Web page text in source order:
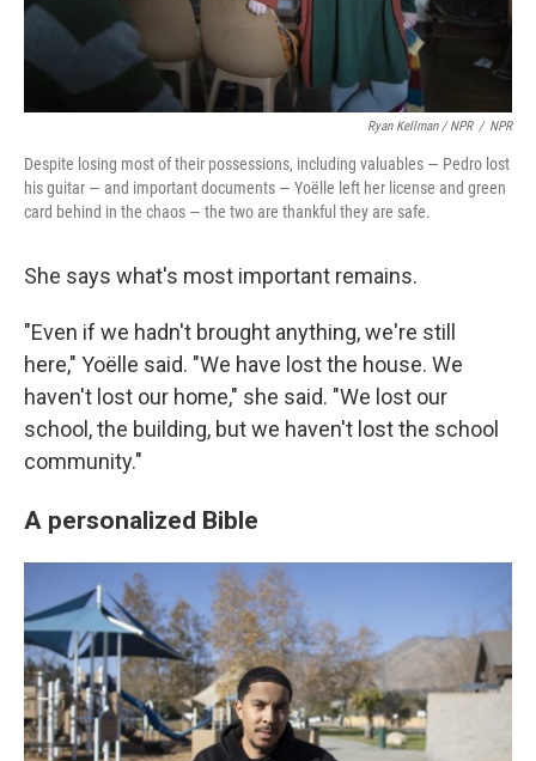
Ryan Kellman / NPR / NPR
Despite losing most of their possessions, including valuables — Pedro lost
his guitar — and important documents — Yoëlle left her license and green
card behind in the chaos — the two are thankful they are safe.
She says what's most important remains.
"Even if we hadn't brought anything, we're still
here," Yoëlle said. "We have lost the house. We
haven't lost our home," she said. "We lost our
school, the building, but we haven't lost the school
community."
A personalized Bible